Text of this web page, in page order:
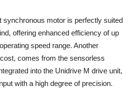
synchronous motor is perfectly suited
offering enhanced efficiency of up
speed range. Another
comes from the sensorless
into the Unidrive M drive unit,
with a high degree of precision.